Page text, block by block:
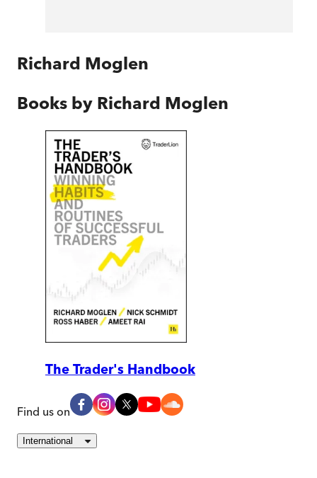
Richard Moglen
Books by Richard Moglen
The Trader's Handbook
Find us on
International